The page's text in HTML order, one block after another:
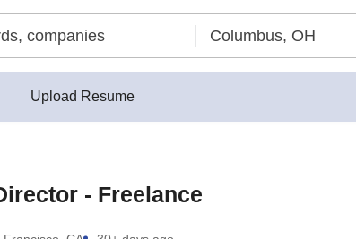
Upload Resume
- Freelance